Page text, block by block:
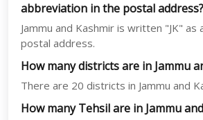
abbreviation in the postal address?
Jammu and Kashmir is written "JK"
postal address.
How many districts are in Jammu
There are 20 districts in Jammu and
How many Tehsil are in Jammu